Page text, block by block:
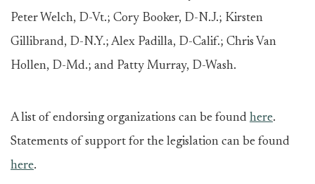
Peter Welch, D-Vt.; Cory Booker, D-N.J.; Kirsten
Gillibrand, D-N.Y.; Alex Padilla, D-Calif.; Chris Van
Hollen, D-Md.; and Patty Murray, D-Wash.
A list of endorsing organizations can be found here.
Statements of support for the legislation can be found
here.